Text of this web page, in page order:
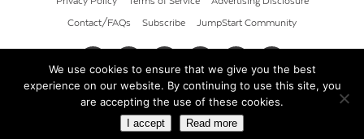
Contact/FAQs Subscribe JumpStart Community
© 2026 Cult of Pedagogy
We use cookies to ensure that we give you the best
experience on our website. By continuing to use this site, you
are accepting the use of these cookies.
I accept Read more